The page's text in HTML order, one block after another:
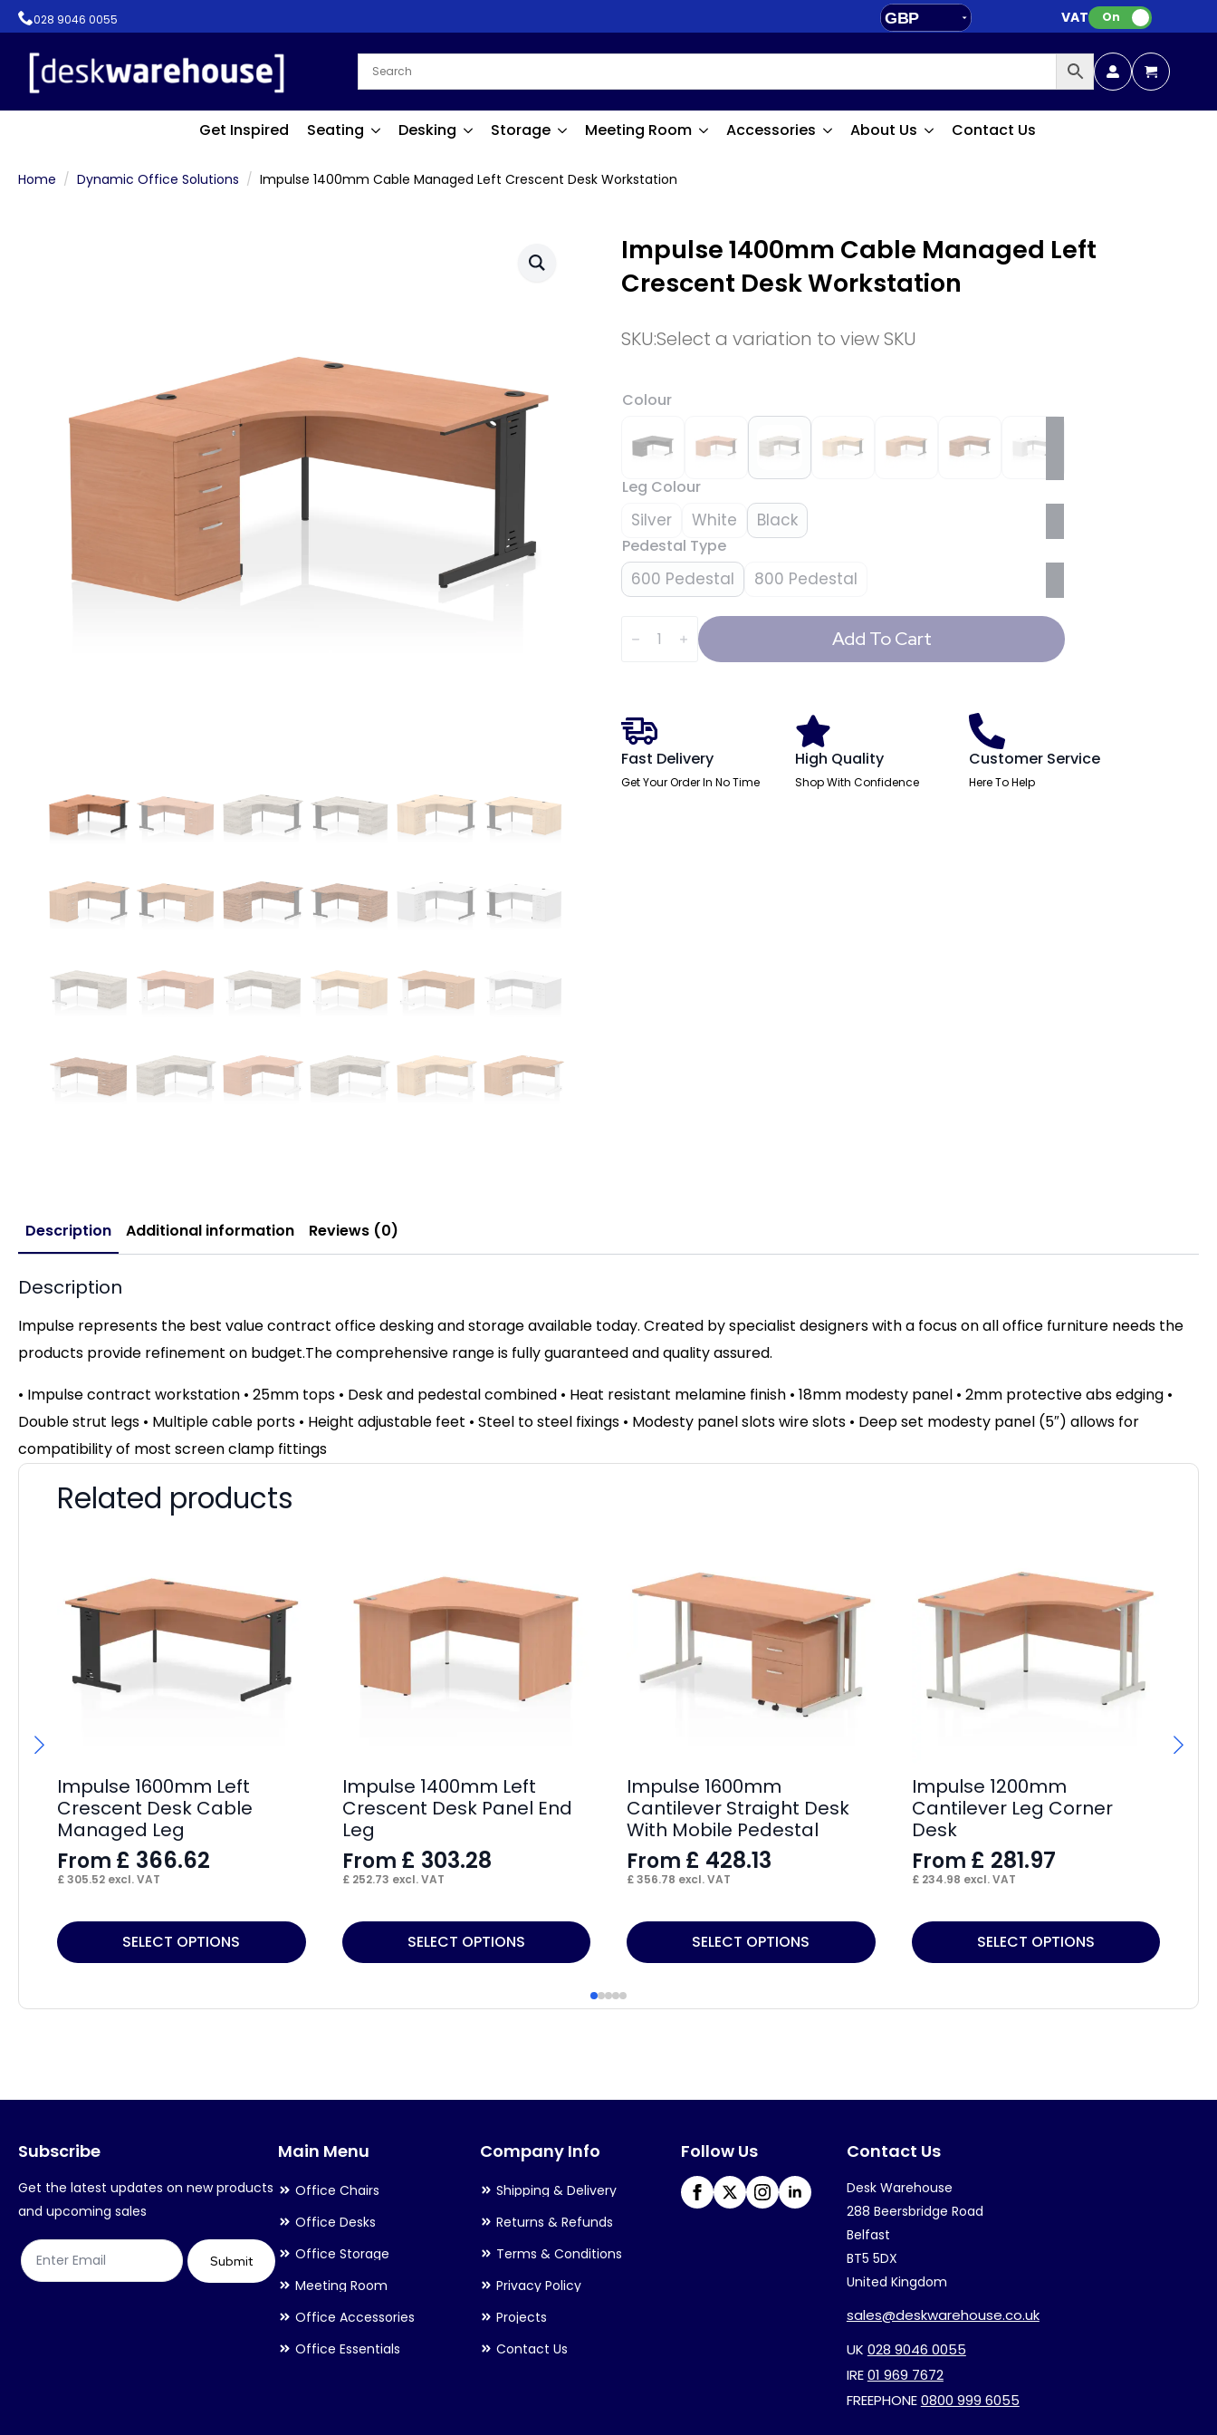
028 9046 0055
GBP
VAT: On
Get Inspired Seating Desking Storage Meeting Room Accessories About Us Contact Us
Home Dynamic Office Solutions Impulse 1400mm Cable Managed Left Crescent Desk Workstation
Impulse 1400mm Cable Managed Left
Crescent Desk Workstation
SKU:Select a variation to view SKU
Colour
Leg Colour
Silver White Black
Pedestal Type
600 Pedestal 800 Pedestal
1400mm
Cable
Workstation
quantity
Add To Cart
Fast Delivery
Get Your Order In No Time
High Quality
Shop With Confidence
Customer Service
Here To Help
Description Additional information Reviews (0)
Description
Impulse represents the best value contract office desking and storage available today. Created by specialist designers with a focus on all office furniture needs the
products provide refinement on budget.The comprehensive range is fully guaranteed and quality assured.
• Impulse contract workstation • 25mm tops • Desk and pedestal combined • Heat resistant melamine finish • 18mm modesty panel • 2mm protective abs edging •
Double strut legs • Multiple cable ports • Height adjustable feet • Steel to steel fixings • Modesty panel slots wire slots • Deep set modesty panel (5″) allows for
compatibility of most screen clamp fittings
Related products
Impulse 1600mm Left
Crescent Desk Cable
Managed Leg
From £ 366.62
£305.52 excl. VAT
SELECT OPTIONS
This
product
multiple
options
be
chosen
on
product
page
Impulse 1400mm Left
Crescent Desk Panel End
Leg
From £ 303.28
£252.73 excl. VAT
SELECT OPTIONS
This
product
multiple
options
be
the
product
page
Impulse 1600mm
Cantilever Straight Desk
With Mobile Pedestal
From £ 428.13
£356.78 excl. VAT
SELECT OPTIONS
This
product
multiple
options
Impulse 1200mm
Cantilever Leg Corner
Desk
From £ 281.97
£234.98 excl. VAT
SELECT OPTIONS
This
product
multiple
options
be
chosen
on
page
Subscribe
Get the latest updates on new products
and upcoming sales
Submit
Main Menu
Office Chairs
Office Desks
Office Storage
Meeting Room
Office Accessories
Office Essentials
Company Info
Shipping & Delivery
Returns & Refunds
Terms & Conditions
Privacy Policy
Projects
Contact Us
Follow Us Contact Us
Desk Warehouse
288 Beersbridge Road
Belfast
BT5 5DX
United Kingdom
sales@deskwarehouse.co.uk
UK 028 9046 0055
IRE01 969 7672
FREEPHONE0800 999 6055